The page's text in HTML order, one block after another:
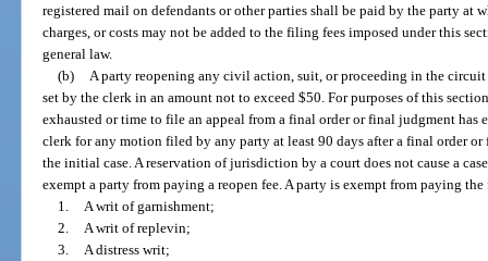
registered mail on defendants or other parties shall be paid by the party at
charges, or costs may not be added to the filing fees imposed under this
general law.
(b)
A party reopening any civil action, suit, or proceeding in the
set by the clerk in an amount not to exceed $50. For purposes of this
exhausted or time to file an appeal from a final order or final judgment has
clerk for any motion filed by any party at least 90 days after a final order
the initial case. A reservation of jurisdiction by a court does not cause a
exempt a party from paying a reopen fee. A party is exempt from paying
1.
A writ of garnishment;
2.
A writ of replevin;
3.
A distress writ;